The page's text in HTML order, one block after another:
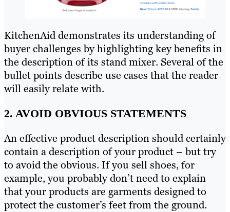
KitchenAid demonstrates its understanding of
buyer challenges by highlighting key benefits in
the description of its stand mixer. Several of the
bullet points describe use cases that the reader
will easily relate with.
2. AVOID OBVIOUS STATEMENTS
An effective product description should certainly
contain a description of your product – but try
to avoid the obvious. If you sell shoes, for
example, you probably don’t need to explain
that your products are garments designed to
protect the customer’s feet from the ground.